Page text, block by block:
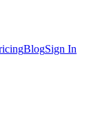
BlogSign In